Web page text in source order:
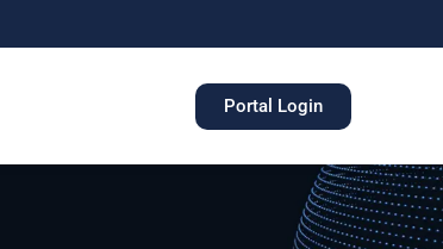
Portal Login